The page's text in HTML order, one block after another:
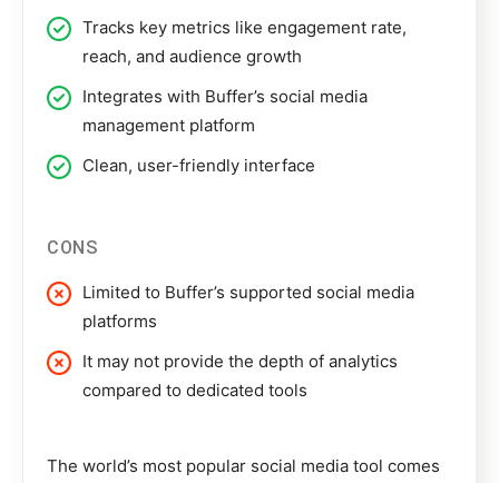
Tracks key metrics like engagement rate,
reach, and audience growth
Integrates with Buffer’s social media
management platform
Clean, user-friendly interface
CONS
Limited to Buffer’s supported social media
platforms
It may not provide the depth of analytics
compared to dedicated tools
The world’s most popular social media tool comes